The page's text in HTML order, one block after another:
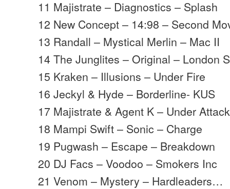
11 Majistrate – Diagnostics – Splash
12 New Concept – 14:98 – Second
13 Randall – Mystical Merlin – Mac II
14 The Junglites – Original – London
15 Kraken – Illusions – Under Fire
16 Jeckyl & Hyde – Borderline- KUS
17 Majistrate & Agent K – Under
18 Mampi Swift – Sonic – Charge
19 Pugwash – Escape – Breakdown
20 DJ Facs – Voodoo – Smokers Inc
21 Venom – Mystery – Hardleaders…